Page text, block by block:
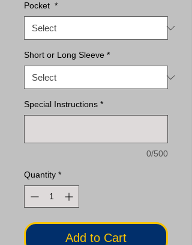
Pocket *
Short or Long Sleeve *
Special Instructions *
0/500
Quantity *
Add to Cart